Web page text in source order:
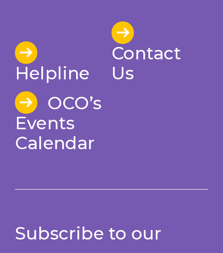
Helpline
Contact
Us
OCO’s
Events
Calendar
Subscribe to our